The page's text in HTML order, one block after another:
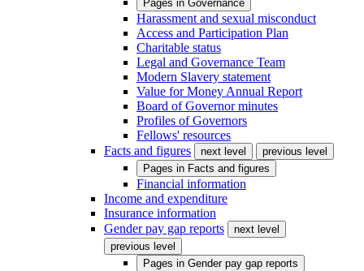
Pages in Governance
Harassment and sexual misconduct
Access and Participation Plan
Charitable status
Legal and Governance Team
Modern Slavery statement
Value for Money Annual Report
Board of Governor minutes
Profiles of Governors
Fellows' resources
Facts and figures
next level
previous level
Pages in Facts and figures
Financial information
Income and expenditure
Insurance information
Gender pay gap reports
next level
previous level
Pages in Gender pay gap reports